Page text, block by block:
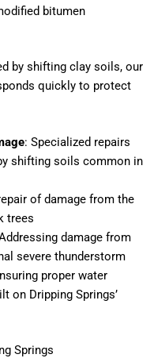
bitumen
by shifting clay soils, our
quickly to protect
: Specialized repairs
shifting soils common in
of damage from the
trees
damage from
severe thunderstorm
proper water
on Dripping Springs’
Springs